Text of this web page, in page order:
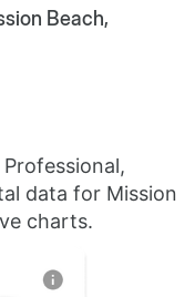
Beach,
data for Mission
charts.